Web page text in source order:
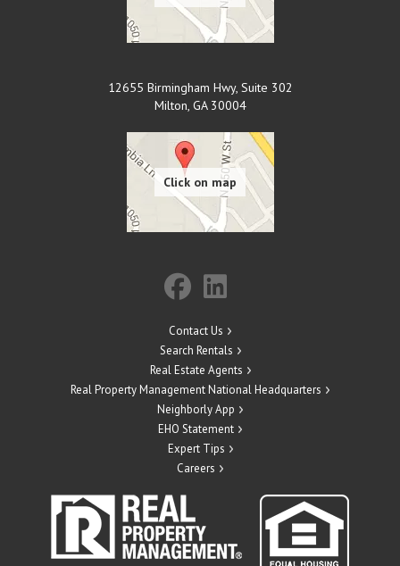
12655 Birmingham Hwy, Suite 302
Milton, GA 30004
Contact Us
Search Rentals
Real Estate Agents
Real Property Management National Headquarters
Neighborly App
EHO Statement
Expert Tips
Careers